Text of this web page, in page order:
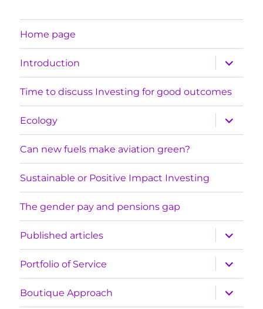
Home page
Introduction
expand
child
menu
Time to discuss Investing for good outcomes
Ecology
expand
child
menu
Can new fuels make aviation green?
Sustainable or Positive Impact Investing
The gender pay and pensions gap
Published articles
expand
child
menu
Portfolio of Service
expand
child
menu
Boutique Approach
expand
child